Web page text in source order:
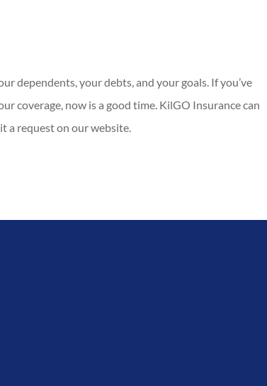
dependents, your debts, and your goals. If you’ve
coverage, now is a good time. KilGO Insurance can
a request on our website.